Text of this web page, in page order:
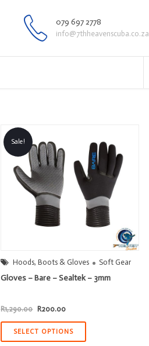
079 697 2778
info@7thheavenscuba.co.za
Sale!
Hoods, Boots & Gloves Soft Gear
Gloves – Bare – Sealtek – 3mm
R1,290.00 Original
was:
R1,290.00.
R200.00Current
is:
R200.00.
SELECT OPTIONS